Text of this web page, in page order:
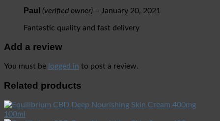
Paul (verified owner) – January 20, 2021
Fantastic quality and fast delivery
Add a review
You must be logged in to post a review.
Related products